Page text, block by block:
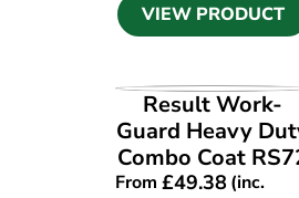
VIEW PRODUCT
VIEW PRODUCT
Result Work-
Guard Heavy
Combo Coat
From£49.38 (inc.